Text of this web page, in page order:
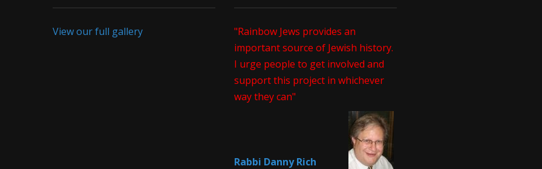
View our full gallery
"Rainbow Jews provides an
important source of Jewish history.
I urge people to get involved and
support this project in whichever
way they can"
Rabbi Danny Rich